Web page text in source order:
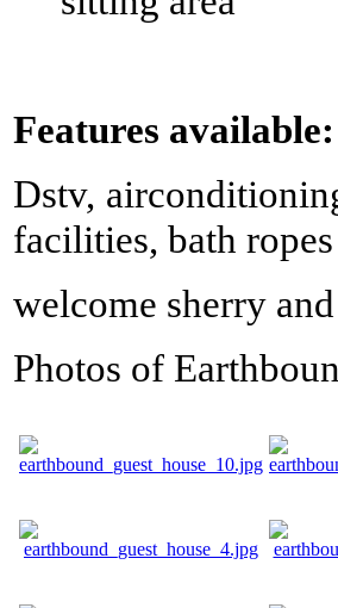
Features available:
Dstv,
facilities, bath
welcome sherry
Photos of